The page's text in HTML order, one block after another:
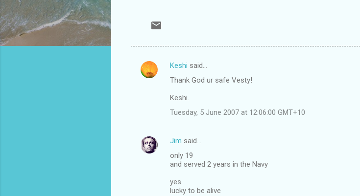
C
n
t
Keshi said…
Thank God ur safe Vesty!
Keshi.
Tuesday, 5 June 2007 at 12:06:00 GMT+10
Jim said…
only 19
and served 2 years in the Navy
yes
lucky to be alive